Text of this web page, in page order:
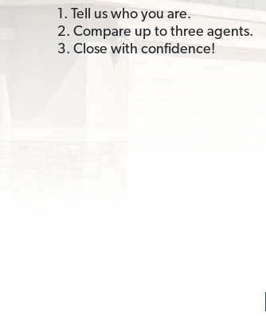
1. Tell us who you are.
2. Compare up to three agents.
3. Close with confidence!